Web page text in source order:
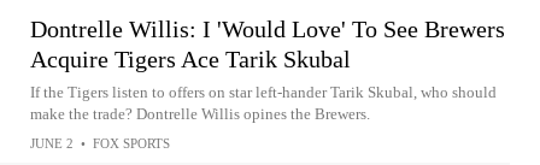
Dontrelle Willis: I 'Would Love' To See Brewers
Acquire Tigers Ace Tarik Skubal
If the Tigers listen to offers on star left-hander Tarik Skubal, who should
make the trade? Dontrelle Willis opines the Brewers.
JUNE 2 • FOX SPORTS